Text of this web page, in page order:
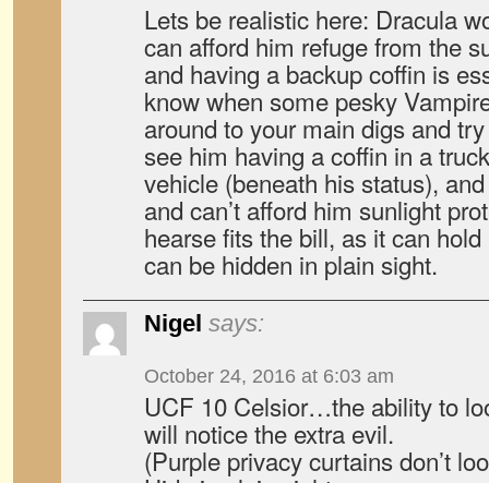
Lets be realistic here: Dracula
can afford him refuge from the
and having a backup coffin is
know when some pesky
around to your main digs and
see him having a coffin in a
vehicle (beneath his status),
and can’t afford him sunlight
hearse fits the bill, as it can
can be hidden in plain sight.
Nigel says:
October 24, 2016 at 6:03 am
UCF 10 Celsior…the ability to
will notice the extra evil.
(Purple privacy curtains don’t